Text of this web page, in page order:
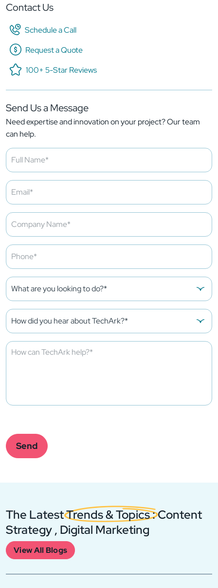
Contact Us
Schedule a Call
Request a Quote
100+ 5-Star Reviews
Send Us a Message
Need expertise and innovation on your project? Our team
can help.
leave
this
field
Send
The LatestTrends & Topics: Content
Strategy , Digital Marketing
View All Blogs